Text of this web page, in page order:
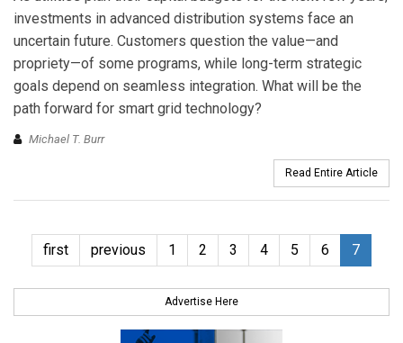
investments in advanced distribution systems face an
uncertain future. Customers question the value—and
propriety—of some programs, while long-term strategic
goals depend on seamless integration. What will be the
path forward for smart grid technology?
Michael T. Burr
Read Entire Article
first previous 1 2 3 4 5 6 7
Advertise Here